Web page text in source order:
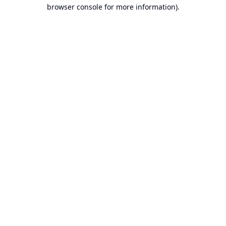
browser console for more information).